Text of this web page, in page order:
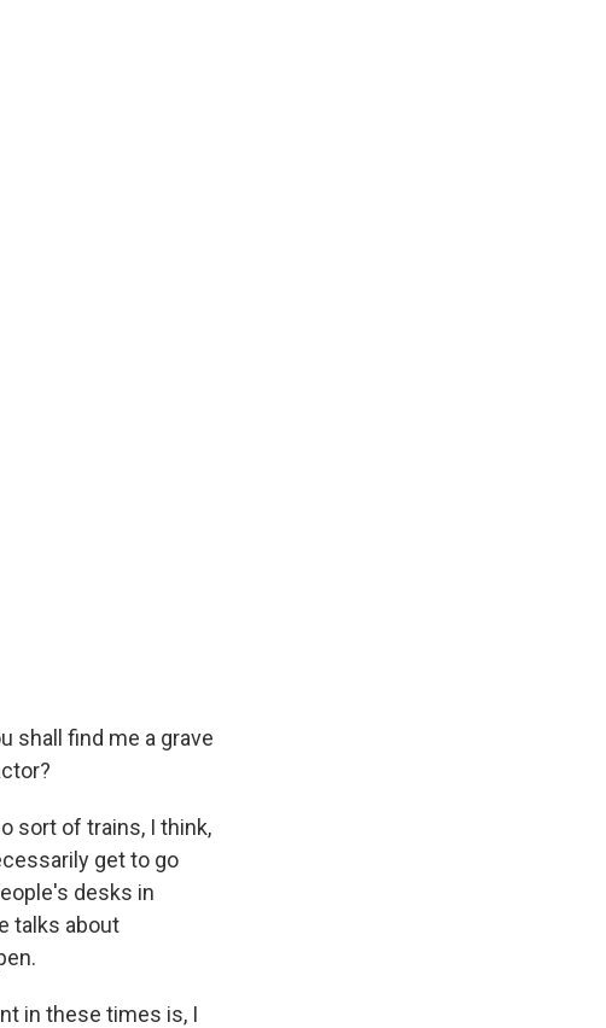
shall find me a grave
sort of trains, I think,
get to go
desks in
talks about
in these times is, I